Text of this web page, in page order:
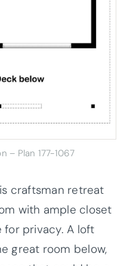
– Plan 177-1067
craftsman retreat
with ample closet
for privacy. A loft
great room below,